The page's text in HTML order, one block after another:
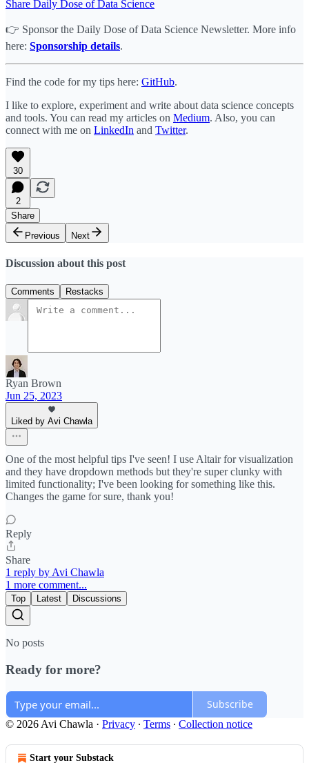
Share Daily Dose of Data Science
👉 Sponsor the Daily Dose of Data Science Newsletter. More info
here: Sponsorship details.
Find the code for my tips here: GitHub.
I like to explore, experiment and write about data science concepts
and tools. You can read my articles on Medium. Also, you can
connect with me on LinkedIn and Twitter.
30
2
Share
Previous
Next
Discussion about this post
Comments Restacks
Ryan Brown
Jun 25, 2023
Liked by Avi Chawla
One of the most helpful tips I've seen! I use Altair for visualization
and they have dropdown methods but they're super clunky with
limited functionality; I've been looking for something like this.
Changes the game for sure, thank you!
Reply
Share
1 reply by Avi Chawla
1 more comment...
Top Latest Discussions
No posts
Ready for more?
Subscribe
© 2026 Avi Chawla · Privacy ∙ Terms ∙ Collection notice
Start your Substack